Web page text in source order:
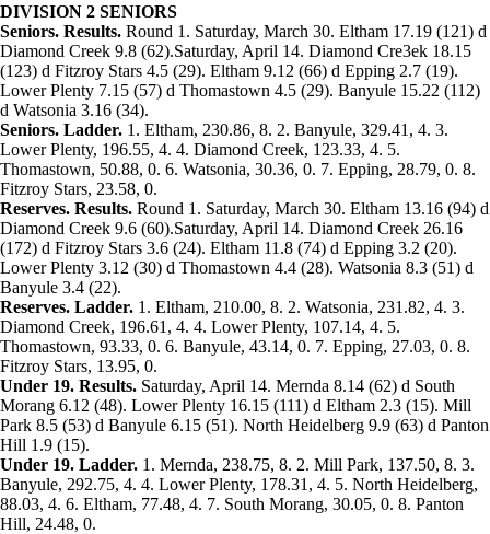
DIVISION 2 SENIORS
Seniors. Results. Round 1. Saturday, March 30. Eltham 17.19 (121) d
Diamond Creek 9.8 (62).Saturday, April 14. Diamond Cre3ek 18.15
(123) d Fitzroy Stars 4.5 (29). Eltham 9.12 (66) d Epping 2.7 (19).
Lower Plenty 7.15 (57) d Thomastown 4.5 (29). Banyule 15.22 (112)
d Watsonia 3.16 (34).
Seniors. Ladder. 1. Eltham, 230.86, 8. 2. Banyule, 329.41, 4. 3.
Lower Plenty, 196.55, 4. 4. Diamond Creek, 123.33, 4. 5.
Thomastown, 50.88, 0. 6. Watsonia, 30.36, 0. 7. Epping, 28.79, 0. 8.
Fitzroy Stars, 23.58, 0.
Reserves. Results. Round 1. Saturday, March 30. Eltham 13.16 (94) d
Diamond Creek 9.6 (60).Saturday, April 14. Diamond Creek 26.16
(172) d Fitzroy Stars 3.6 (24). Eltham 11.8 (74) d Epping 3.2 (20).
Lower Plenty 3.12 (30) d Thomastown 4.4 (28). Watsonia 8.3 (51) d
Banyule 3.4 (22).
Reserves. Ladder. 1. Eltham, 210.00, 8. 2. Watsonia, 231.82, 4. 3.
Diamond Creek, 196.61, 4. 4. Lower Plenty, 107.14, 4. 5.
Thomastown, 93.33, 0. 6. Banyule, 43.14, 0. 7. Epping, 27.03, 0. 8.
Fitzroy Stars, 13.95, 0.
Under 19. Results. Saturday, April 14. Mernda 8.14 (62) d South
Morang 6.12 (48). Lower Plenty 16.15 (111) d Eltham 2.3 (15). Mill
Park 8.5 (53) d Banyule 6.15 (51). North Heidelberg 9.9 (63) d Panton
Hill 1.9 (15).
Under 19. Ladder. 1. Mernda, 238.75, 8. 2. Mill Park, 137.50, 8. 3.
Banyule, 292.75, 4. 4. Lower Plenty, 178.31, 4. 5. North Heidelberg,
88.03, 4. 6. Eltham, 77.48, 4. 7. South Morang, 30.05, 0. 8. Panton
Hill, 24.48, 0.